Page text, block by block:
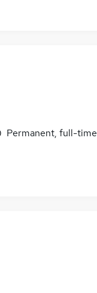
Permanent, full-time